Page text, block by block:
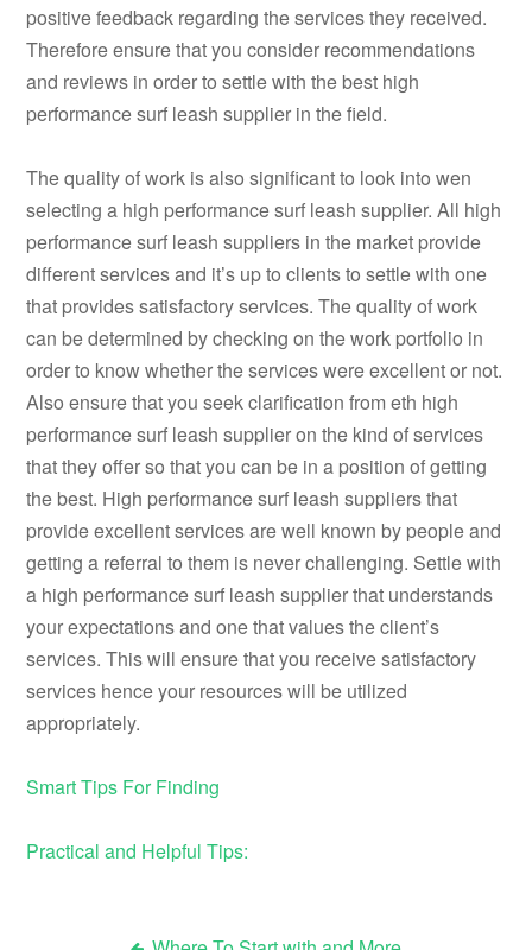
positive feedback regarding the services they received.
Therefore ensure that you consider recommendations
and reviews in order to settle with the best high
performance surf leash supplier in the field.
The quality of work is also significant to look into wen
selecting a high performance surf leash supplier. All high
performance surf leash suppliers in the market provide
different services and it’s up to clients to settle with one
that provides satisfactory services. The quality of work
can be determined by checking on the work portfolio in
order to know whether the services were excellent or not.
Also ensure that you seek clarification from eth high
performance surf leash supplier on the kind of services
that they offer so that you can be in a position of getting
the best. High performance surf leash suppliers that
provide excellent services are well known by people and
getting a referral to them is never challenging. Settle with
a high performance surf leash supplier that understands
your expectations and one that values the client’s
services. This will ensure that you receive satisfactory
services hence your resources will be utilized
appropriately.
Smart Tips For Finding
Practical and Helpful Tips: